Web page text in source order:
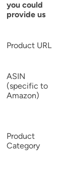
you could
provide us
Product URL
ASIN
(specific to
Amazon)
Product
Category